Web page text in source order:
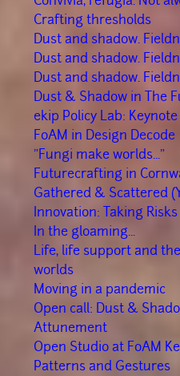
Crafting thresholds
Dust and shadow.
Dust and shadow.
Dust and shadow.
Dust & Shadow in The
ekip Policy Lab: Keynote
FoAM in Design Decode
"Fungi make worlds..."
Futurecrafting in
Gathered & Scattered
Innovation: Taking
In the gloaming...
Life, life support and
worlds
Moving in a pandemic
Open call: Dust &
Attunement
Open Studio at FoAM
Patterns and Gestures